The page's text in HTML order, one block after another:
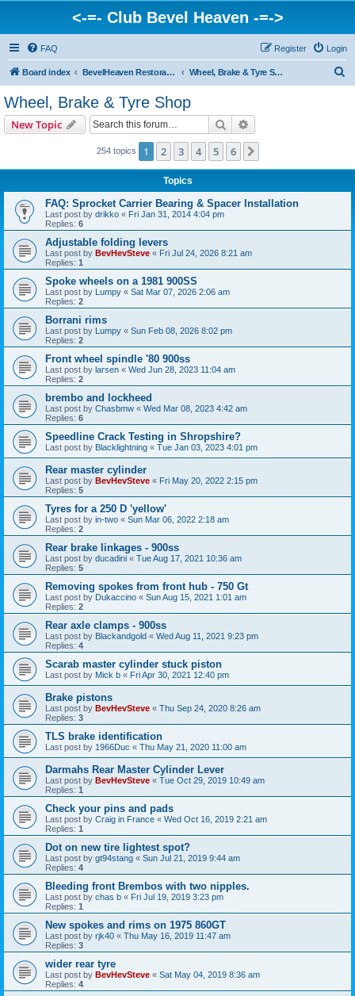
<-=- Club Bevel Heaven -=->
FAQ Login
Register
Board index BevelHeaven Restoration Shop - FAQs & Questions Regarding Vintage Ducati Restoration Wheel, Brake & Tyre Shop
Wheel, Brake & Tyre Shop
New Topic Search
254 topics 1 2 3 4 5 6
Topics
FAQ: Sprocket Carrier Bearing & Spacer Installation
Last post by drikko « Fri Jan 31, 2014 4:04 pm
Replies: 6
Adjustable folding levers
Last post by BevHevSteve « Fri Jul 24, 2026 8:21 am
Replies: 1
Spoke wheels on a 1981 900SS
Last post by Lumpy « Sat Mar 07, 2026 2:06 am
Replies: 2
Borrani rims
Last post by Lumpy « Sun Feb 08, 2026 8:02 pm
Replies: 2
Front wheel spindle '80 900ss
Last post by larsen « Wed Jun 28, 2023 11:04 am
Replies: 2
brembo and lockheed
Last post by Chasbmw « Wed Mar 08, 2023 4:42 am
Replies: 6
Speedline Crack Testing in Shropshire?
Last post by Blacklightning « Tue Jan 03, 2023 4:01 pm
Rear master cylinder
Last post by BevHevSteve « Fri May 20, 2022 2:15 pm
Replies: 5
Tyres for a 250 D 'yellow'
Last post by in-two « Sun Mar 06, 2022 2:18 am
Replies: 2
Rear brake linkages - 900ss
Last post by ducadini « Tue Aug 17, 2021 10:36 am
Replies: 5
Removing spokes from front hub - 750 Gt
Last post by Dukaccino « Sun Aug 15, 2021 1:01 am
Replies: 2
Rear axle clamps - 900ss
Last post by Blackandgold « Wed Aug 11, 2021 9:23 pm
Replies: 4
Scarab master cylinder stuck piston
Last post by Mick b « Fri Apr 30, 2021 12:40 pm
Brake pistons
Last post by BevHevSteve « Thu Sep 24, 2020 8:26 am
Replies: 3
TLS brake identification
Last post by 1966Duc « Thu May 21, 2020 11:00 am
Darmahs Rear Master Cylinder Lever
Last post by BevHevSteve « Tue Oct 29, 2019 10:49 am
Replies: 1
Check your pins and pads
Last post by Craig in France « Wed Oct 16, 2019 2:21 am
Replies: 1
Dot on new tire lightest spot?
Last post by gt94stang « Sun Jul 21, 2019 9:44 am
Replies: 4
Bleeding front Brembos with two nipples.
Last post by chas b « Fri Jul 19, 2019 3:23 pm
Replies: 1
New spokes and rims on 1975 860GT
Last post by rjk40 « Thu May 16, 2019 11:47 am
Replies: 3
wider rear tyre
Last post by BevHevSteve « Sat May 04, 2019 8:36 am
Replies: 4